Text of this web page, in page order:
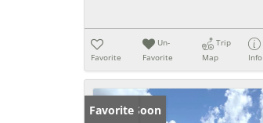
Favorite
Un-
Favorite
Trip
Map
Info
Coming Soon
Favorite